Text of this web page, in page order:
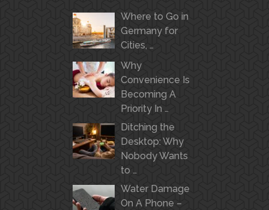
Where to Go in
Germany for
Cities, …
Why
Convenience Is
Becoming A
Priority In …
Ditching the
Desktop: Why
Nobody Wants
to …
Water Damage
On A Phone –